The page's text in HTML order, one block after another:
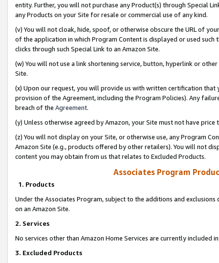
entity. Further, you will not purchase any Product(s) through Special
any Products on your Site for resale or commercial use of any kind.
(v) You will not cloak, hide, spoof, or otherwise obscure the URL of
of the application in which Program Content is displayed or used
clicks through such Special Link to an Amazon Site.
(w) You will not use a link shortening service, button, hyperlink or
Site.
(x) Upon our request, you will provide us with written certification
provision of the Agreement, including the Program Policies). Any
breach of the Agreement.
(y) Unless otherwise agreed by Amazon, your Site must not have
(z) You will not display on your Site, or otherwise use, any Program
Amazon Site (e.g., products offered by other retailers). You will not
content you may obtain from us that relates to Excluded Products.
Associates Program
1. Products
Under the Associates Program, subject to the additions and
on an Amazon Site.
2. Services
No services other than Amazon Home Services are currently included
3. Excluded Products